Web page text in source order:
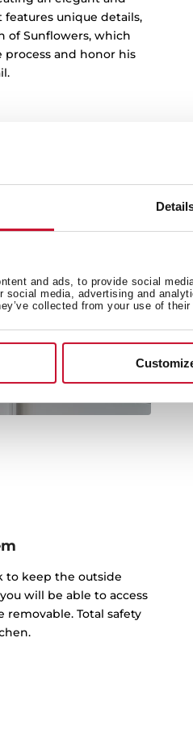
and ads, to provide social
social media, advertising and
collected from your use of their
unique details,
of Sunflowers, which
process and honor his
to keep the outside
will be able to access
Total safety